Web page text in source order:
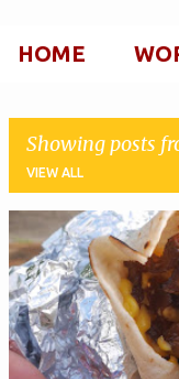
HOME
Showing posts
VIEW ALL
P
o
s
t